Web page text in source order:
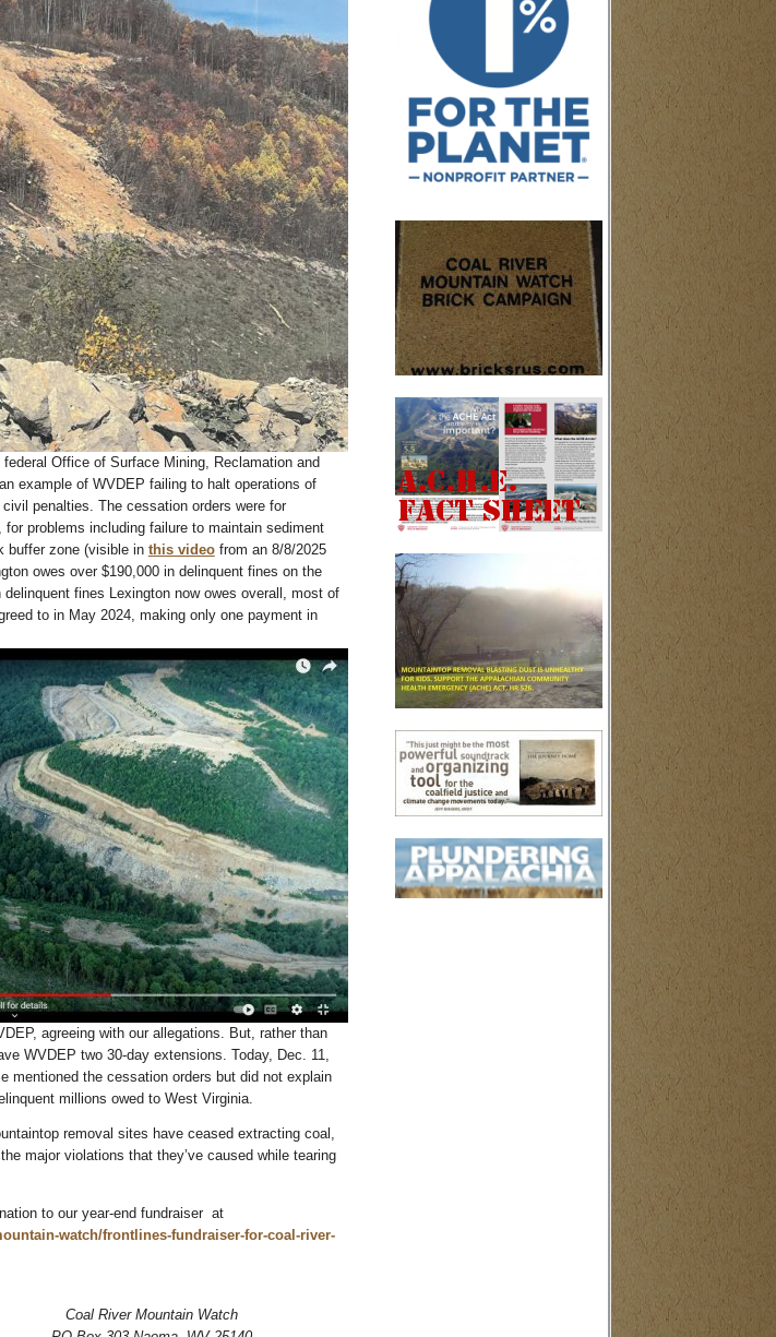
Office of Surface Mining, Reclamation and
example of WVDEP failing to halt operations of
penalties. The cessation orders were for
problems including failure to maintain sediment
buffer zone (visible in this videofrom an 8/8/2025
owes over $190,000 in delinquent fines on the
fines Lexington now owes overall, most of
to in May 2024, making only one payment in
agreeing with our allegations. But, rather than
WVDEP two 30-day extensions. Today, Dec. 11,
mentioned the cessation orders but did not explain
millions owed to West Virginia.
removal sites have ceased extracting coal,
major violations that they’ve caused while tearing
to our year-end fundraiser at
watch/frontlines-fundraiser-for-coal-river-
Coal River Mountain Watch